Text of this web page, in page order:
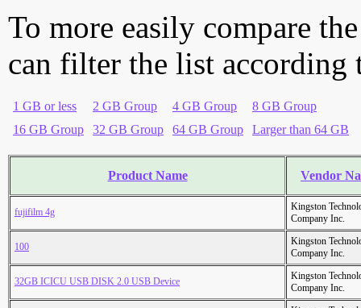
To more easily compare
can filter the list according
1 GB or less 2 GB Group 4 GB Group
8 GB Group
16 GB Group
32 GB Group 64 GB Group Larger than 64 GB
Product Name Vendor
fujifilm 4g
Kingston
Company Inc.
100
Kingston
Company Inc.
32GB ICICU USB DISK 2.0 USB Device
Kingston
Company Inc.